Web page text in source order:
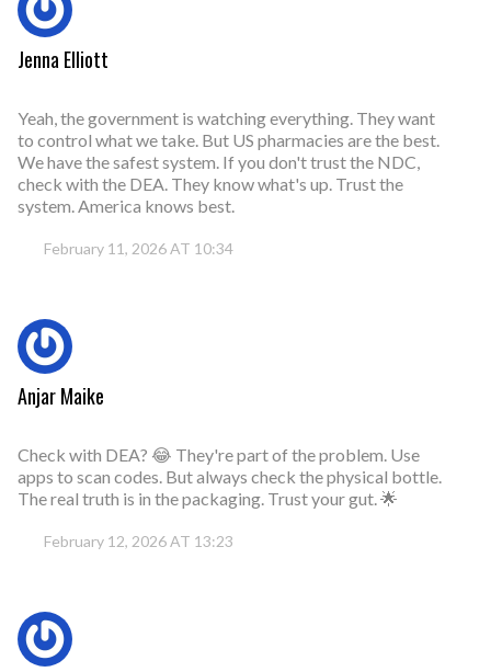
Jenna Elliott
Yeah, the government is watching everything. They want
to control what we take. But US pharmacies are the best.
We have the safest system. If you don't trust the NDC,
check with the DEA. They know what's up. Trust the
system. America knows best.
February 11, 2026 AT 10:34
Anjar Maike
Check with DEA? 😂 They're part of the problem. Use
apps to scan codes. But always check the physical bottle.
The real truth is in the packaging. Trust your gut. 🌟
February 12, 2026 AT 13:23